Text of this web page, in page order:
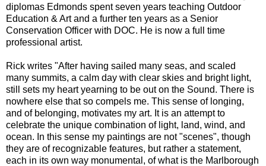
diplomas Edmonds spent seven years teaching Outdoor
Education & Art and a further ten years as a Senior
Conservation Officer with DOC. He is now a full time
professional artist.
Rick writes "After having sailed many seas, and scaled
many summits, a calm day with clear skies and bright light,
still sets my heart yearning to be out on the Sound. There is
nowhere else that so compels me. This sense of longing,
and of belonging, motivates my art. It is an attempt to
celebrate the unique combination of light, land, wind, and
ocean. In this sense my paintings are not "scenes", though
they are of recognizable features, but rather a statement,
each in its own way monumental, of what is the Marlborough